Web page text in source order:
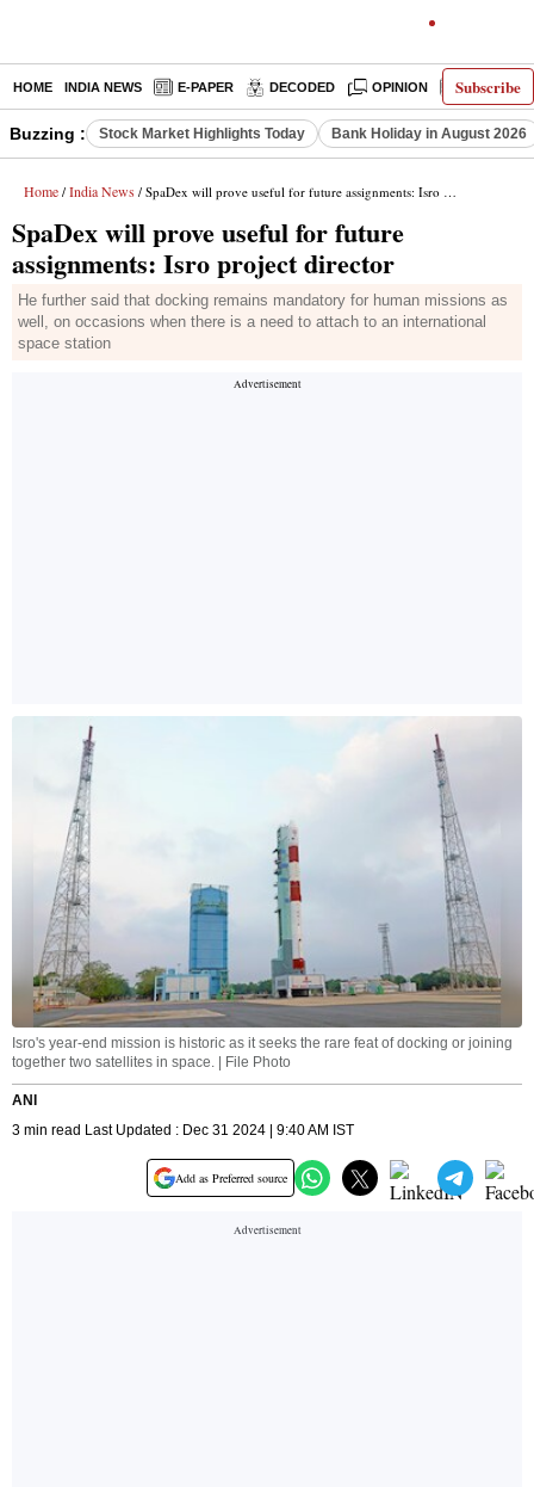
Subscribe
HOME INDIA NEWS E-PAPER DECODED OPINION LATEST
Buzzing : Stock Market Highlights Today Bank Holiday in August 2026
Home / India News / SpaDex will prove useful for future assignments: Isro project director
SpaDex will prove useful for future
assignments: Isro project director
He further said that docking remains mandatory for human missions as
well, on occasions when there is a need to attach to an international
space station
Isro's year-end mission is historic as it seeks the rare feat of docking or joining
together two satellites in space. | File Photo
ANI
3 min read Last Updated : Dec 31 2024 | 9:40 AM IST
Add as Preferred source